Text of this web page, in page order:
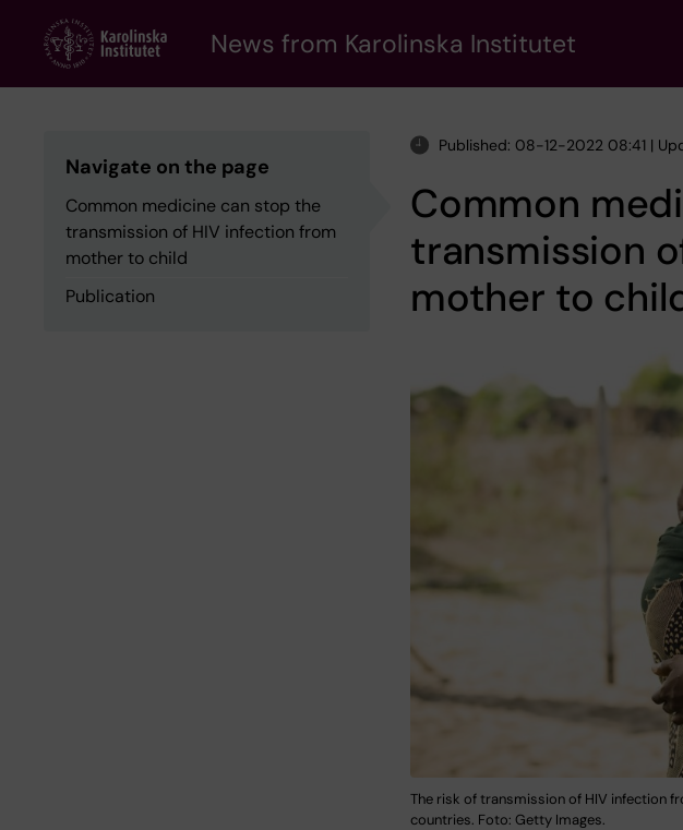
content
News from Karolinska Institutet
Navigate on the page
Common medicine can stop the
transmission of HIV infection from
mother to child
Publication
Published: 08-12-2022 08:41 |
Common
transmission
mother to
The risk of transmission of HIV infection
countries. Foto: Getty Images.